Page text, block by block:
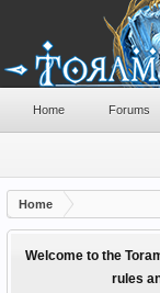
Home
Welcome to the
rules
Home Forums